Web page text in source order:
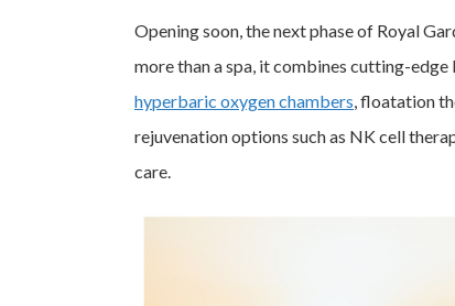
Opening soon, the next phase of Royal
more than a spa, it combines cutting-
hyperbaric oxygen chambers , floatation
rejuvenation options such as NK cell
care.